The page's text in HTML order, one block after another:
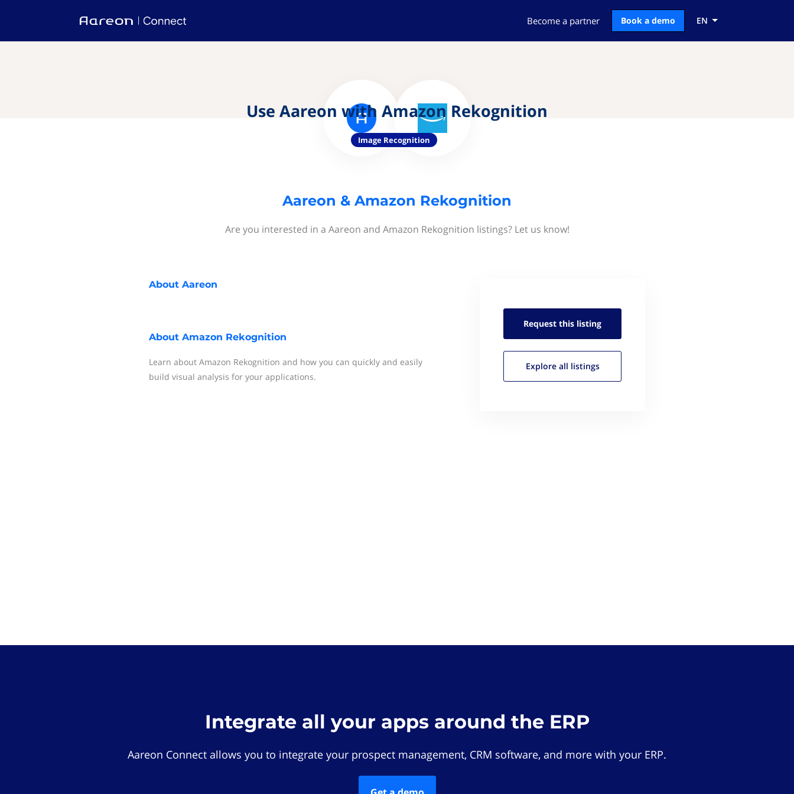
Become a partner Book a demo EN
Use Aareon with Amazon Rekognition
Image Recognition
Aareon & Amazon Rekognition
Are you interested in a Aareon and Amazon Rekognition listings? Let us know!
About Aareon
About Amazon Rekognition
Learn about Amazon Rekognition and how you can quickly and easily
build visual analysis for your applications.
Request this listing
Explore all listings
Integrate all your apps around the ERP
Aareon Connect allows you to integrate your prospect management, CRM software, and more with your ERP.